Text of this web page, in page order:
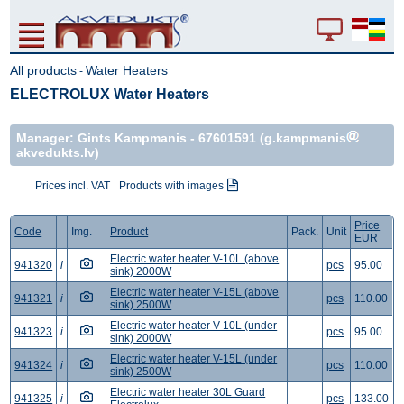
All products -Water Heaters
ELECTROLUX Water Heaters
Manager: Gints Kampmanis -67601591 (g.kampmanis
akvedukts.lv)
Prices incl. VAT Products with images
Code Img. Product Pack. Unit
Price
EUR
941320 i
Electric water heater V-10L (above
sink) 2000W
pcs 95.00
941321 i
Electric water heater V-15L (above
sink) 2500W
pcs 110.00
941323 i
Electric water heater V-10L (under
sink) 2000W
pcs 95.00
941324 i
Electric water heater V-15L (under
sink) 2500W
pcs 110.00
941325 i
Electric water heater 30L Guard
pcs 133.00